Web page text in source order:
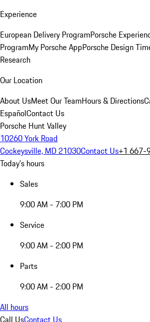
Experience
European Delivery ProgramPorsche
ProgramMy Porsche AppPorsche Design
Research
Our Location
About UsMeet Our TeamHours & Directions
EspañolContact Us
Porsche Hunt Valley
10260 York Road
Cockeysville, MD 21030Contact Us+1 667-
Today's hours
Sales
9:00 AM - 7:00 PM
Service
9:00 AM - 2:00 PM
Parts
9:00 AM - 2:00 PM
All hours
Call UsContact Us